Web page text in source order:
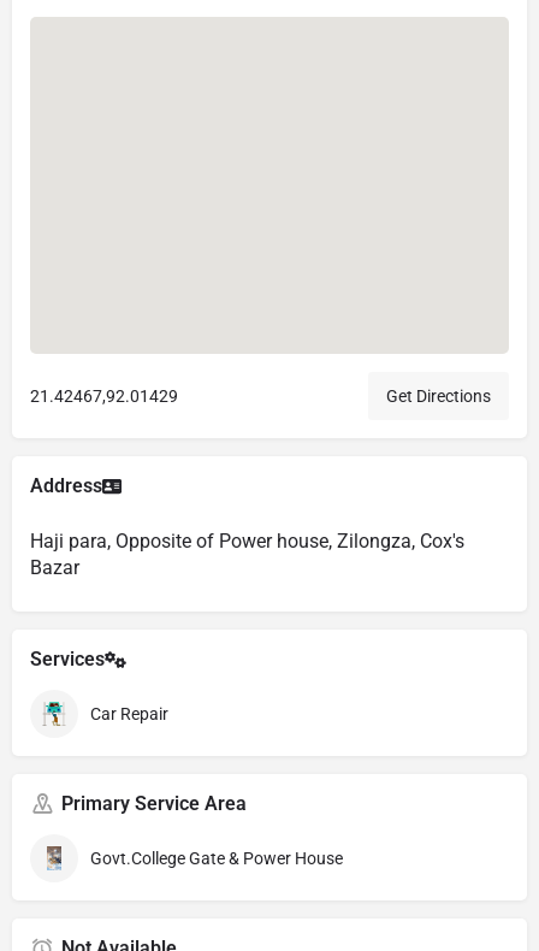
21.42467,92.01429 Get Directions
Address
Haji para, Opposite of Power house, Zilongza, Cox's
Bazar
Services
Car Repair
Primary Service Area
Govt.College Gate & Power House